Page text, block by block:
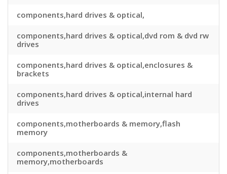
components,hard drives & optical,
components,hard drives & optical,dvd rom & dvd rw
drives
components,hard drives & optical,enclosures &
brackets
components,hard drives & optical,internal hard
drives
components,motherboards & memory,flash
memory
components,motherboards &
memory,motherboards